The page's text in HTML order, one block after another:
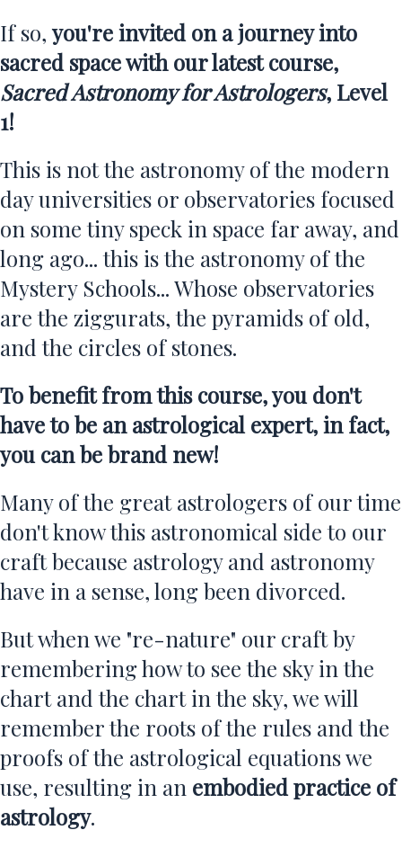
If so,you're invited on a journey into
sacred space with our latest course,
Sacred Astronomy for Astrologers, Level
1!
This is not the astronomy of the modern
day universities or observatories focused
on some tiny speck in space far away, and
long ago... this is the astronomy of the
Mystery Schools... Whose observatories
are the ziggurats, the pyramids of old,
and the circles of stones.
To benefit from this course, you don't
have to be an astrological expert, in fact,
you can be brand new!
Many of the great astrologers of our time
don't know this astronomical side to our
craft because astrology and astronomy
have in a sense, long been divorced.
But when we "re-nature" our craft by
remembering how to see the sky in the
chart and the chart in the sky, we will
remember the roots of the rules and the
proofs of the astrological equations we
use, resulting in an embodied practice of
astrology.